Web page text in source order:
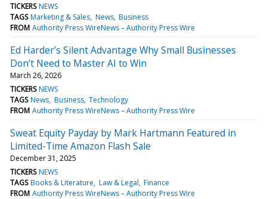
TICKERS NEWS
TAGS Marketing & Sales News Business
FROM Authority Press WireNews – Authority Press Wire
Ed Harder’s Silent Advantage Why Small Businesses
Don’t Need to Master AI to Win
March 26, 2026
TICKERS NEWS
TAGS News Business Technology
FROM Authority Press WireNews – Authority Press Wire
Sweat Equity Payday by Mark Hartmann Featured in
Limited-Time Amazon Flash Sale
December 31, 2025
TICKERS NEWS
TAGS Books & Literature Law & Legal Finance
FROM Authority Press WireNews – Authority Press Wire